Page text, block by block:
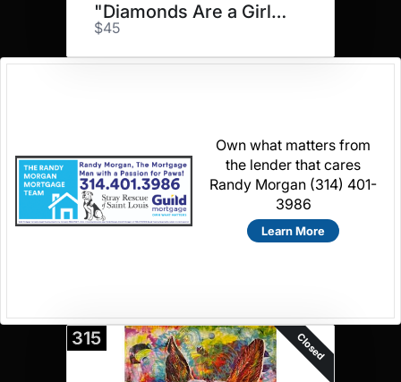
"Diamonds Are a Girls..."
$45
Own what matters from
the lender that cares
Randy Morgan (314) 401-
3986
Learn More
315 Closed